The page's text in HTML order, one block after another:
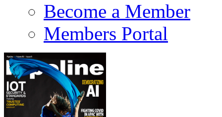
Become a Member
Members Portal